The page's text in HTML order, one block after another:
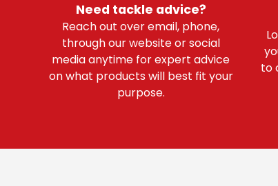
Need tackle advice?
Reach out over email, phone,
through our website or social
media anytime for expert advice
on what products will best fit your
purpose.
to